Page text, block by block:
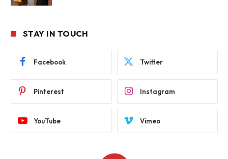
STAY IN TOUCH
Facebook Twitter
Pinterest Instagram
YouTube Vimeo